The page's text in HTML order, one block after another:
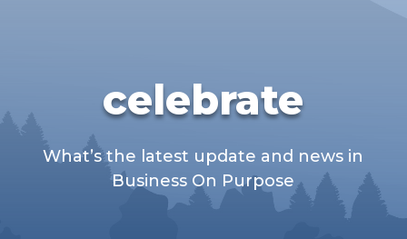
celebrate
What’s the latest update and news in
Business On Purpose